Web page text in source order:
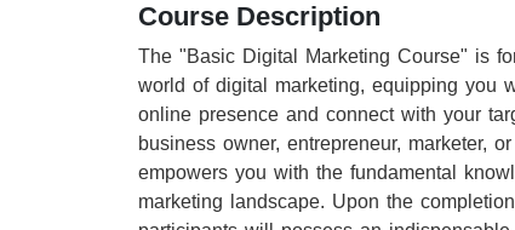
Course Description
The "Basic Digital Marketing Course" is
world of digital marketing, equipping you
online presence and connect with your
business owner, entrepreneur, marketer,
empowers you with the fundamental
marketing landscape. Upon the